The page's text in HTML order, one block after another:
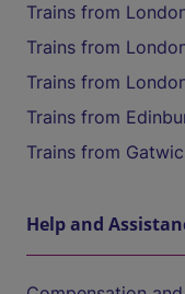
Trains from
Trains from
Trains from
Trains from
Trains from
Help and